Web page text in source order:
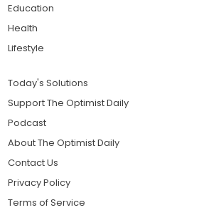
Education
Health
Lifestyle
Today's Solutions
Support The Optimist Daily
Podcast
About The Optimist Daily
Contact Us
Privacy Policy
Terms of Service